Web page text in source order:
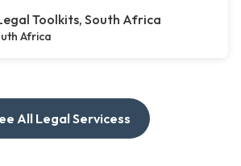
Toolkits, South Africa
Africa
All Legal Servicess